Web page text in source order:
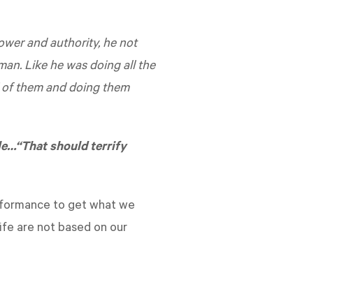
and authority, he not
Like he was doing all the
them and doing them
should terrify
to get what we
are not based on our